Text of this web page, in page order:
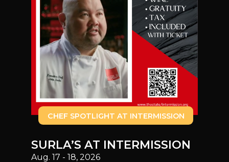
CHEF SPOTLIGHT AT INTERMISSION
SURLA’S AT INTERMISSION
Aug. 17 - 18, 2026